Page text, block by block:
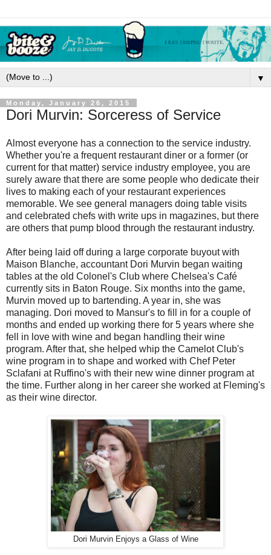
▼
Monday, January 26, 2015
Dori Murvin: Sorceress of Service
Almost everyone has a connection to the service industry.
Whether you're a frequent restaurant diner or a former (or
current for that matter) service industry employee, you are
surely aware that there are some people who dedicate their
lives to making each of your restaurant experiences
memorable. We see general managers doing table visits
and celebrated chefs with write ups in magazines, but there
are others that pump blood through the restaurant industry.
After being laid off during a large corporate buyout with
Maison Blanche, accountant Dori Murvin began waiting
tables at the old Colonel's Club where Chelsea's Café
currently sits in Baton Rouge. Six months into the game,
Murvin moved up to bartending. A year in, she was
managing. Dori moved to Mansur's to fill in for a couple of
months and ended up working there for 5 years where she
fell in love with wine and began handling their wine
program. After that, she helped whip the Camelot Club's
wine program in to shape and worked with Chef Peter
Sclafani at Ruffino's with their new wine dinner program at
the time. Further along in her career she worked at Fleming's
as their wine director.
Dori Murvin Enjoys a Glass of Wine